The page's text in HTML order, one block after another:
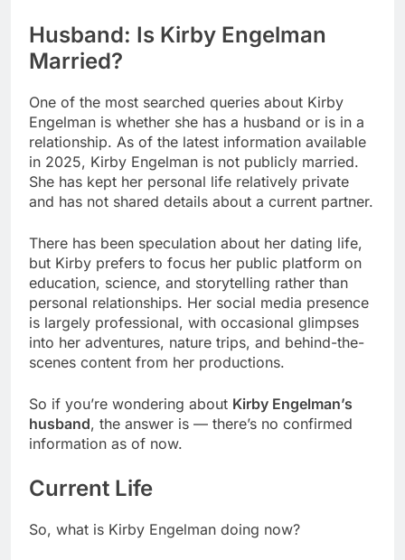
Husband: Is Kirby Engelman
Married?
One of the most searched queries about Kirby
Engelman is whether she has a husband or is in a
relationship. As of the latest information available
in 2025, Kirby Engelman is not publicly married.
She has kept her personal life relatively private
and has not shared details about a current partner.
There has been speculation about her dating life,
but Kirby prefers to focus her public platform on
education, science, and storytelling rather than
personal relationships. Her social media presence
is largely professional, with occasional glimpses
into her adventures, nature trips, and behind-the-
scenes content from her productions.
So if you’re wondering about Kirby Engelman’s
husband, the answer is — there’s no confirmed
information as of now.
Current Life
So, what is Kirby Engelman doing now?